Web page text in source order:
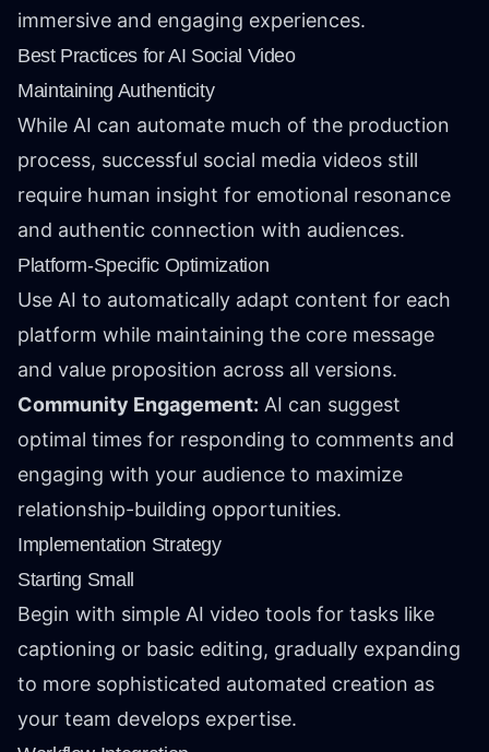
immersive and engaging experiences.
Best Practices for AI Social Video
Maintaining Authenticity
While AI can automate much of the production
process, successful social media videos still
require human insight for emotional resonance
and authentic connection with audiences.
Platform-Specific Optimization
Use AI to automatically adapt content for each
platform while maintaining the core message
and value proposition across all versions.
Community Engagement: AI can suggest
optimal times for responding to comments and
engaging with your audience to maximize
relationship-building opportunities.
Implementation Strategy
Starting Small
Begin with simple AI video tools for tasks like
captioning or basic editing, gradually expanding
to more sophisticated automated creation as
your team develops expertise.